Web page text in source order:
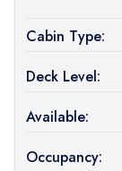
Cabin Type:
Deck Level:
Available:
Occupancy: